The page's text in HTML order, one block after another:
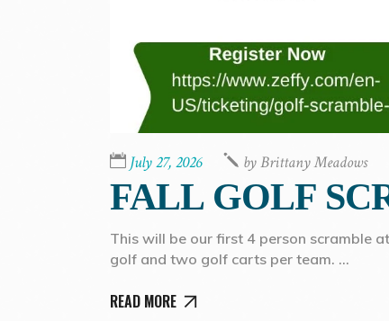
July 27, 2026 byBrittany Meadows
FALL GOLF
This will be our first 4 person scramble
golf and two golf carts per team.
READ MORE